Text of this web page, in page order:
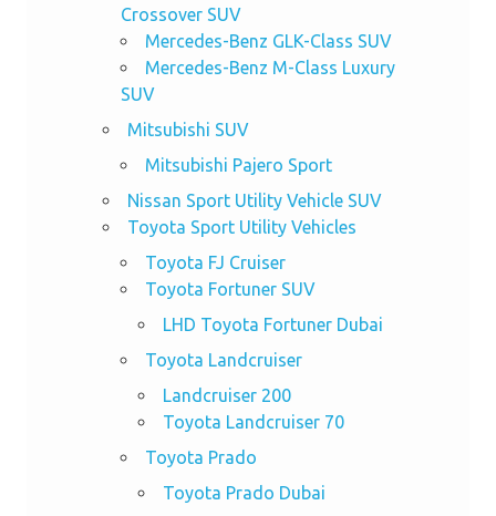
Crossover SUV
Mercedes-Benz GLK-Class SUV
Mercedes-Benz M-Class Luxury
SUV
Mitsubishi SUV
Mitsubishi Pajero Sport
Nissan Sport Utility Vehicle SUV
Toyota Sport Utility Vehicles
Toyota FJ Cruiser
Toyota Fortuner SUV
LHD Toyota Fortuner Dubai
Toyota Landcruiser
Landcruiser 200
Toyota Landcruiser 70
Toyota Prado
Toyota Prado Dubai